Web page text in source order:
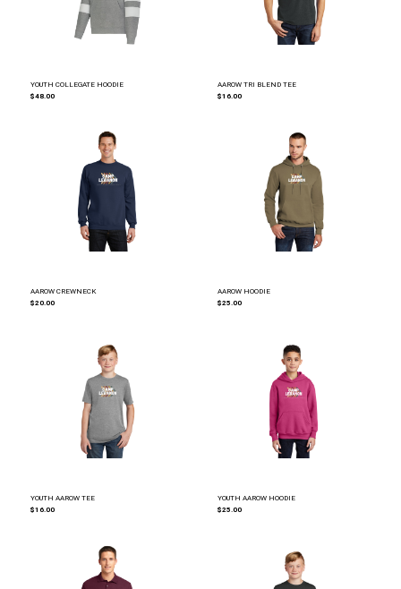
YOUTH COLLEGATE HOODIE
$48.00
AAROW TRI BLEND TEE
$16.00
AAROW CREWNECK
$20.00
AAROW HOODIE
$25.00
YOUTH AAROW TEE
$16.00
YOUTH AAROW HOODIE
$25.00